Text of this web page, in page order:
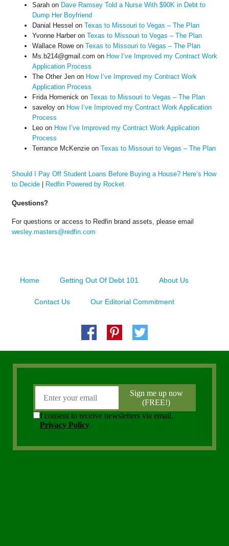
Sarahon Dave Ramsey Told a Nurse With $90K in Debt to
Dump Her Boyfriend
Danial Hessel on Texas to Missouri to Vegas – The Plan
Yvonne Harberon Texas to Missouri to Vegas – The Plan
Wallace Roweon Texas to Missouri to Vegas – The Plan
Ms.b214@gmail.com on How I’ve Improved my Contract Work
Application Process
The Other Jenon How I’ve Improved my Contract Work
Application Process
Frida Homenick on Texas to Missouri to Vegas – The Plan
saveloyon How I’ve Improved my Contract Work Application
Process
Leoon How I’ve Improved my Contract Work Application
Process
Terrance McKenzieon Texas to Missouri to Vegas – The Plan
Should I Pay Off Student Loans Before Buying a House? Here’s How
to Decide| Redfin Powered by Rocket
Questions?
For questions or access to Redfin brand assets, please email
wesley.masters@redfin.com
Home Getting Out Of Debt 101 About Us
Contact Us Our Editorial Commitment